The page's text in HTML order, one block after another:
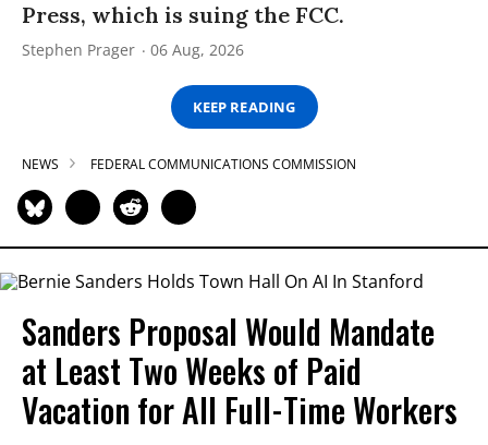
Press, which is suing the FCC.
Stephen Prager 06 Aug, 2026
KEEP READING
NEWS FEDERAL COMMUNICATIONS COMMISSION
Sanders Proposal Would Mandate
at Least Two Weeks of Paid
Vacation for All Full-Time Workers